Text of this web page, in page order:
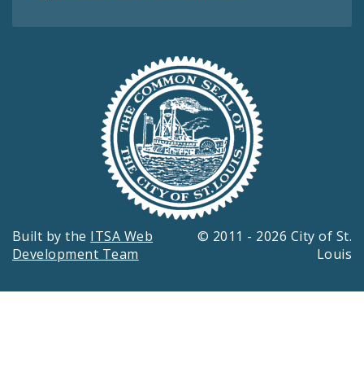
Built by the ITSA Web
Development Team
© 2011 - 2026 City of St.
Louis